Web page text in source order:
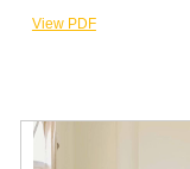
View PDF